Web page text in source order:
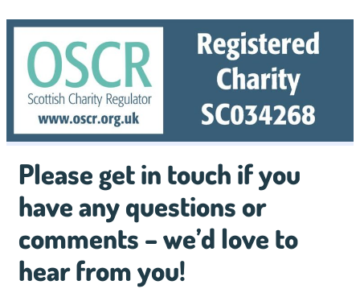
Please get in touch if you
have any questions or
comments – we’d love to
hear from you!